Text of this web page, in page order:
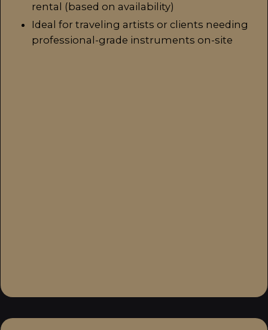
rental (based on availability)
Ideal for traveling artists or clients needing
professional-grade instruments on-site